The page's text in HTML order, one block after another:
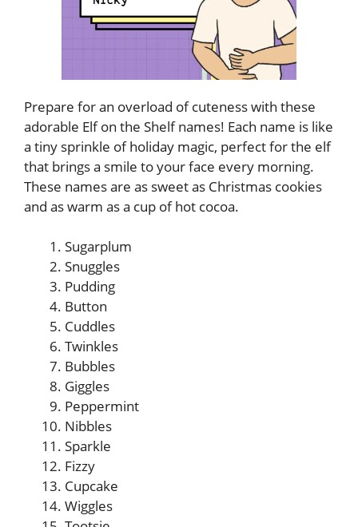
Prepare for an overload of cuteness with these
adorable Elf on the Shelf names! Each name is like
a tiny sprinkle of holiday magic, perfect for the elf
that brings a smile to your face every morning.
These names are as sweet as Christmas cookies
and as warm as a cup of hot cocoa.
Sugarplum
Snuggles
Pudding
Button
Cuddles
Twinkles
Bubbles
Giggles
Peppermint
Nibbles
Sparkle
Fizzy
Cupcake
Wiggles